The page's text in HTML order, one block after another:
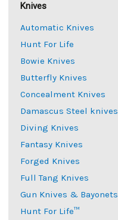
Knives
Automatic Knives
Hunt For Life
Bowie Knives
Butterfly Knives
Concealment Knives
Damascus Steel knives
Diving Knives
Fantasy Knives
Forged Knives
Full Tang Knives
Gun Knives & Bayonets
Hunt For Life™